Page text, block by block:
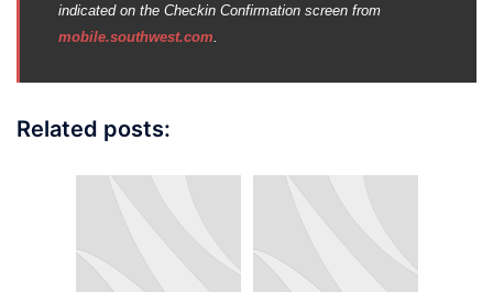
indicated on the Checkin Confirmation screen from
mobile.southwest.com.
Related posts: